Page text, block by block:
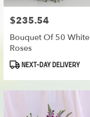
Price:
$235.54
Bouquet Of 50 White
Roses
Product
NEXT-DAY DELIVERY